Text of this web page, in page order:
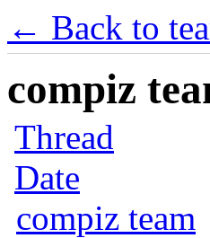
← Back to
compiz
Thread
Date
compiz team